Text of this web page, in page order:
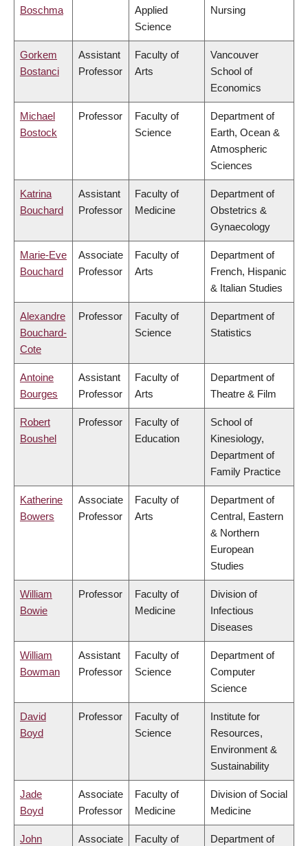
Boschma
Applied
Science
Nursing
Gorkem
Bostanci
Assistant
Professor
Faculty of
Arts
Vancouver
School of
Economics
Michael
Bostock
Professor
Faculty of
Science
Department of
Earth, Ocean &
Atmospheric
Sciences
Katrina
Bouchard
Assistant
Professor
Faculty of
Medicine
Department of
Obstetrics &
Gynaecology
Marie-Eve
Bouchard
Associate
Professor
Faculty of
Arts
Department of
French, Hispanic
& Italian Studies
Alexandre
Bouchard-
Cote
Professor
Faculty of
Science
Department of
Statistics
Antoine
Bourges
Assistant
Professor
Faculty of
Arts
Department of
Theatre & Film
Robert
Boushel
Professor
Faculty of
Education
School of
Kinesiology,
Department of
Family Practice
Katherine
Bowers
Associate
Professor
Faculty of
Arts
Department of
Central, Eastern
& Northern
European
Studies
William
Bowie
Professor
Faculty of
Medicine
Division of
Infectious
Diseases
William
Bowman
Assistant
Professor
Faculty of
Science
Department of
Computer
Science
David
Boyd
Professor
Faculty of
Science
Institute for
Resources,
Environment &
Sustainability
Jade
Boyd
Associate
Professor
Faculty of
Medicine
Division of Social
Medicine
John
Associate
Faculty of
Department of